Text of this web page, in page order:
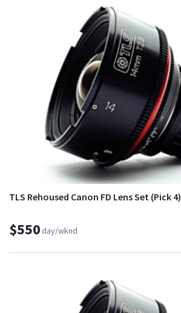
TLS Rehoused Canon FD Lens Set (Pick 4)
$550day/wknd